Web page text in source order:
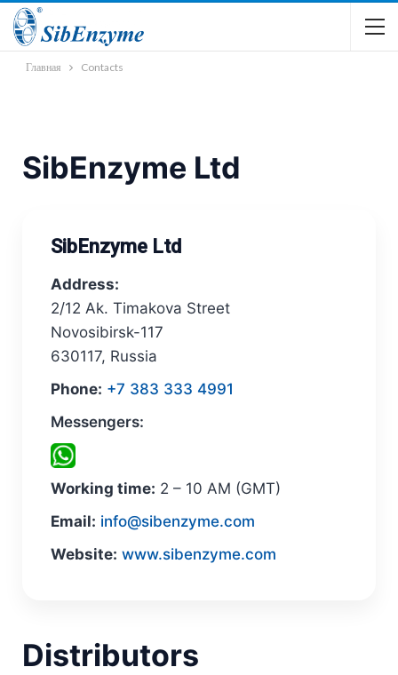
Главная Contacts
SibEnzyme Ltd
SibEnzyme Ltd
Address:
2/12 Ak. Timakova Street
Novosibirsk-117
630117, Russia
Phone: +7 383 333 4991
Messengers:
Working time: 2 – 10 AM (GMT)
Email: info@sibenzyme.com
Website: www.sibenzyme.com
Distributors